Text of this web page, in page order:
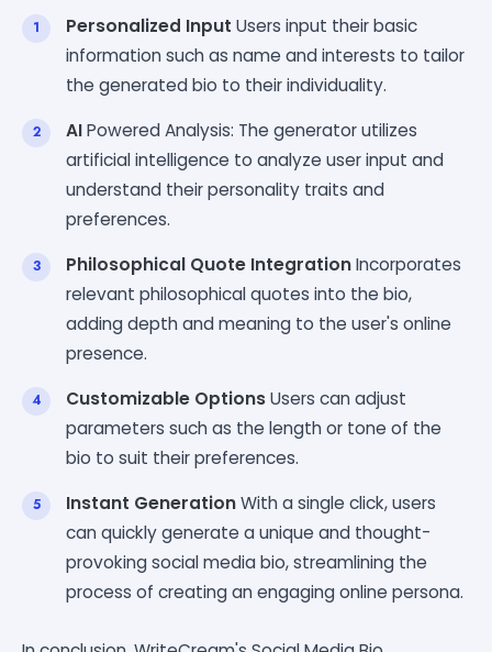
Personalized Input Users input their basic
information such as name and interests to tailor
the generated bio to their individuality.
AIPowered Analysis: The generator utilizes
artificial intelligence to analyze user input and
understand their personality traits and
preferences.
Philosophical Quote IntegrationIncorporates
relevant philosophical quotes into the bio,
adding depth and meaning to the user's online
presence.
Customizable OptionsUsers can adjust
parameters such as the length or tone of the
bio to suit their preferences.
Instant GenerationWith a single click, users
can quickly generate a unique and thought-
provoking social media bio, streamlining the
process of creating an engaging online persona.